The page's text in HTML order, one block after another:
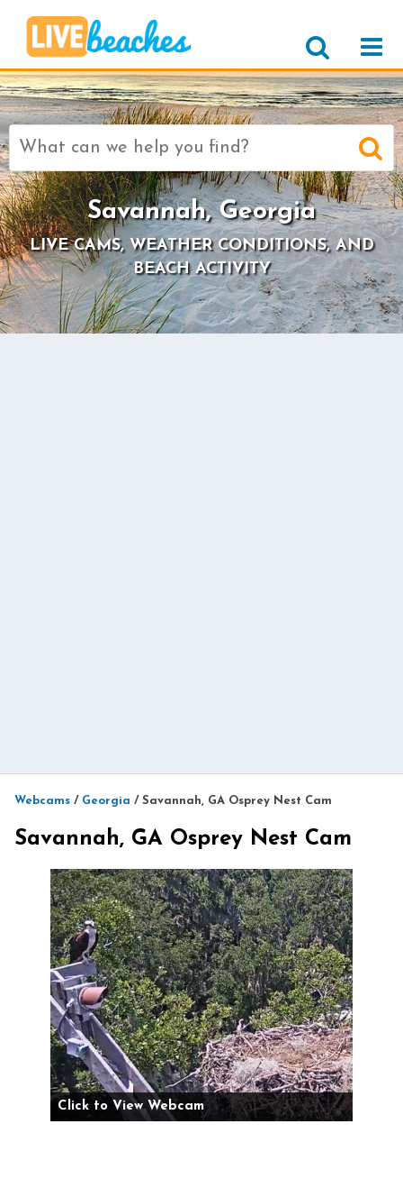
Search
for:
Savannah, Georgia
LIVE CAMS, WEATHER CONDITIONS, AND
BEACH ACTIVITY
Webcams / Georgia / Savannah, GA Osprey Nest Cam
Savannah, GA Osprey Nest Cam
Click to View Webcam